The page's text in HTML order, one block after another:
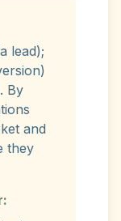
lead);
By
and
they